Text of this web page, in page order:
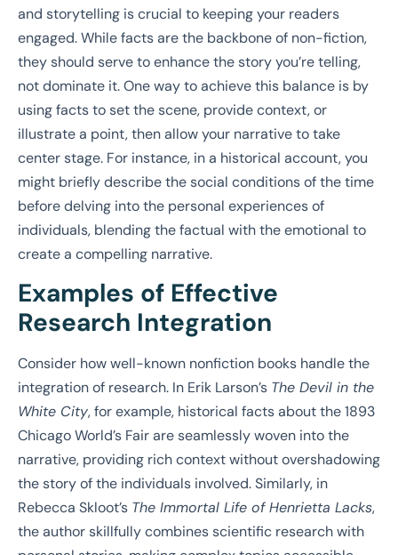
and storytelling is crucial to keeping your readers
engaged. While facts are the backbone of non-fiction,
they should serve to enhance the story you’re telling,
not dominate it. One way to achieve this balance is by
using facts to set the scene, provide context, or
illustrate a point, then allow your narrative to take
center stage. For instance, in a historical account, you
might briefly describe the social conditions of the time
before delving into the personal experiences of
individuals, blending the factual with the emotional to
create a compelling narrative.
Examples of Effective
Research Integration
Consider how well-known nonfiction books handle the
integration of research. In Erik Larson’s The Devil in the
White City, for example, historical facts about the 1893
Chicago World’s Fair are seamlessly woven into the
narrative, providing rich context without overshadowing
the story of the individuals involved. Similarly, in
Rebecca Skloot’s The Immortal Life of Henrietta Lacks,
the author skillfully combines scientific research with